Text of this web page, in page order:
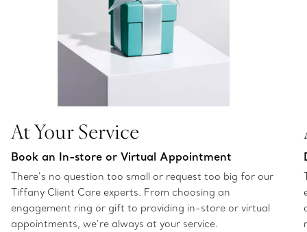
At Your Service
Book an In-store or Virtual Appointment
There’s no question too small or request too big for our
Tiffany Client Care experts. From choosing an
engagement ring or gift to providing in-store or virtual
appointments, we’re always at your service.